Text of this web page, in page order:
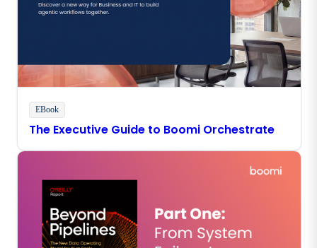
EBook
The Executive Guide to Boomi Orchestrate